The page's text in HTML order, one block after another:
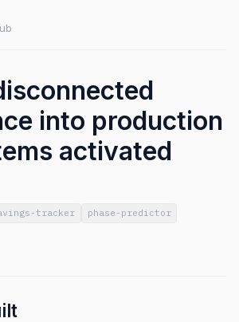
into production
activated
tracker
phase-predictor